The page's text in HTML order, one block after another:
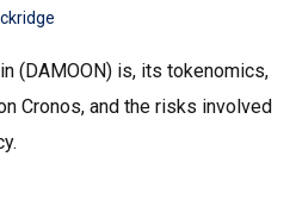
(DAMOON) is, its tokenomics,
Cronos, and the risks involved